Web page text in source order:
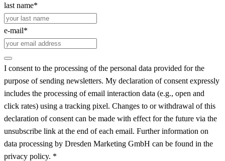
last name*
e-mail*
I consent to the processing of the personal data provided for the
purpose of sending newsletters. My declaration of consent expressly
includes the processing of email interaction data (e.g., open and
click rates) using a tracking pixel. Changes to or withdrawal of this
declaration of consent can be made with effect for the future via the
unsubscribe link at the end of each email. Further information on
data processing by Dresden Marketing GmbH can be found in the
privacy policy. *